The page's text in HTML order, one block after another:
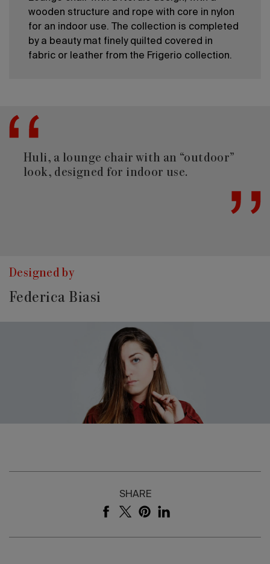
wooden structure and rope with core in nylon
for an indoor use. The collection is completed
by a beauty mat finely quilted covered in
fabric or leather from the Frigerio collection.
Huli, a lounge chair with an “outdoor”
look, designed for indoor use.
Designed by
Federica Biasi
SHARE